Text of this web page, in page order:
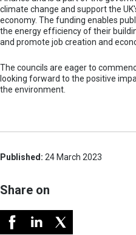
climate change and support the
economy. The funding enables
the energy efficiency of their
and promote job creation and
The councils are eager to
looking forward to the positive
the environment.
Published: 24 March 2023
Share on